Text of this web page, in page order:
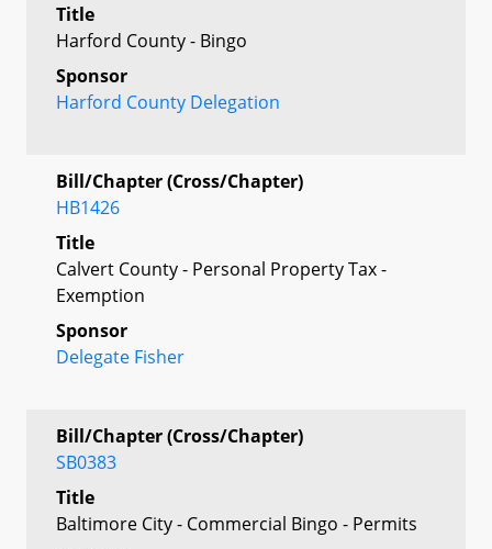
Title
Harford County - Bingo
Sponsor
Harford County Delegation
Bill/Chapter (Cross/Chapter)
HB1426
Title
Calvert County - Personal Property Tax -
Exemption
Sponsor
Delegate Fisher
Bill/Chapter (Cross/Chapter)
SB0383
Title
Baltimore City - Commercial Bingo - Permits